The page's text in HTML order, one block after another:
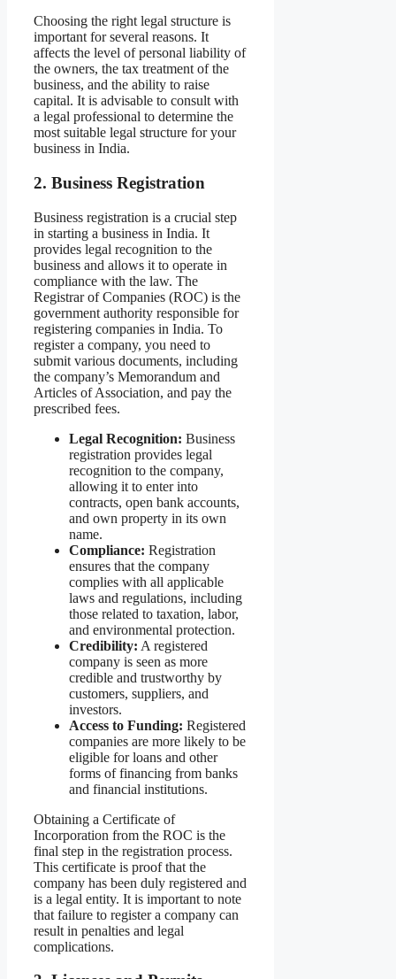
Choosing the right legal structure is
important for several reasons. It
affects the level of personal liability of
the owners, the tax treatment of the
business, and the ability to raise
capital. It is advisable to consult with
a legal professional to determine the
most suitable legal structure for your
business in India.
2. Business Registration
Business registration is a crucial step
in starting a business in India. It
provides legal recognition to the
business and allows it to operate in
compliance with the law. The
Registrar of Companies (ROC) is the
government authority responsible for
registering companies in India. To
register a company, you need to
submit various documents, including
the company’s Memorandum and
Articles of Association, and pay the
prescribed fees.
Legal Recognition: Business
registration provides legal
recognition to the company,
allowing it to enter into
contracts, open bank accounts,
and own property in its own
name.
Compliance: Registration
ensures that the company
complies with all applicable
laws and regulations, including
those related to taxation, labor,
and environmental protection.
Credibility: A registered
company is seen as more
credible and trustworthy by
customers, suppliers, and
investors.
Access to Funding: Registered
companies are more likely to be
eligible for loans and other
forms of financing from banks
and financial institutions.
Obtaining a Certificate of
Incorporation from the ROC is the
final step in the registration process.
This certificate is proof that the
company has been duly registered and
is a legal entity. It is important to note
that failure to register a company can
result in penalties and legal
complications.